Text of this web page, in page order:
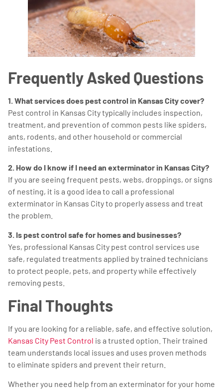
Frequently Asked Questions
1. What services does pest control in Kansas City cover?
Pest control in Kansas City typically includes inspection,
treatment, and prevention of common pests like spiders,
ants, rodents, and other household or commercial
infestations.
2. How do I know if I need an exterminator in Kansas City?
If you are seeing frequent pests, webs, droppings, or signs
of nesting, it is a good idea to call a professional
exterminator in Kansas City to properly assess and treat
the problem.
3. Is pest control safe for homes and businesses?
Yes, professional Kansas City pest control services use
safe, regulated treatments applied by trained technicians
to protect people, pets, and property while effectively
removing pests.
Final Thoughts
If you are looking for a reliable, safe, and effective solution,
Kansas City Pest Control is a trusted option. Their trained
team understands local issues and uses proven methods
to eliminate spiders and prevent their return.
Whether you need help from an exterminator for your home